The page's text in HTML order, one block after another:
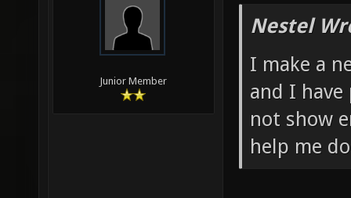
Junior Member
Nestel
I make a
and I
not show
help me